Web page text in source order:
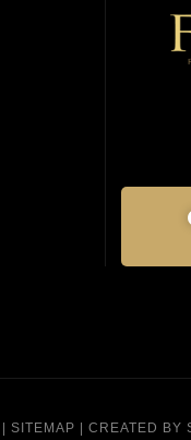
SITEMAP CREATED BY